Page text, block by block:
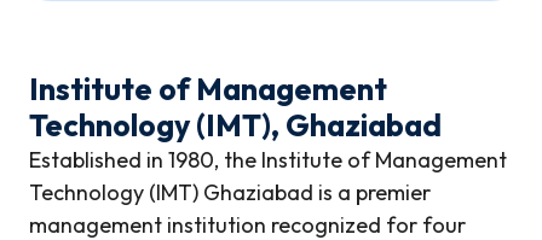
Institute of Management
Technology (IMT), Ghaziabad
Established in 1980, the Institute of Management
Technology (IMT) Ghaziabad is a premier
management institution recognized for four